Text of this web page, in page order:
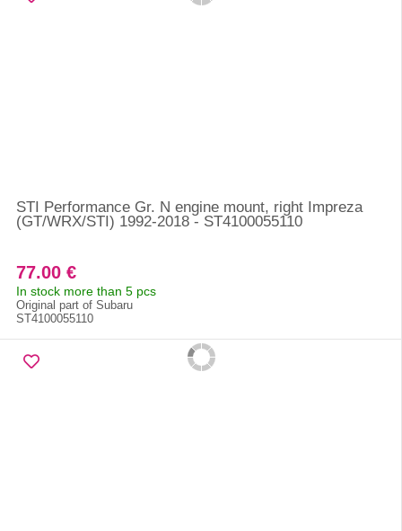
STI Performance Gr. N engine mount, right Impreza
(GT/WRX/STI) 1992-2018 - ST4100055110
77.00 €
In stock more than 5 pcs
Original part of Subaru
ST4100055110